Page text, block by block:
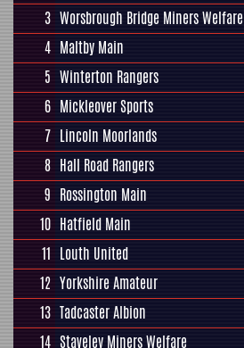
3 Worsbrough Bridge Miners Welfare
4 Maltby Main
5 Winterton Rangers
6 Mickleover Sports
7 Lincoln Moorlands
8 Hall Road Rangers
9 Rossington Main
10 Hatfield Main
11 Louth United
12 Yorkshire Amateur
13 Tadcaster Albion
14 Staveley Miners Welfare